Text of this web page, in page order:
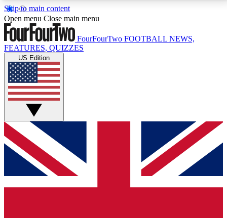
Skip to main content
17
MEMBER FEATURESACCESS AVAILABLE
Live Q&A Sessions
Weekly interactive sessions
GET CLUB ACCESS QUICK
For the quickest way to join, simply enter your email
below and get access. We will send a confirmation
and sign you up to our newsletter to keep you
Open menu Close main menu
FourFourTwo FOOTBALL NEWS,
FEATURES, QUIZZES
US Edition